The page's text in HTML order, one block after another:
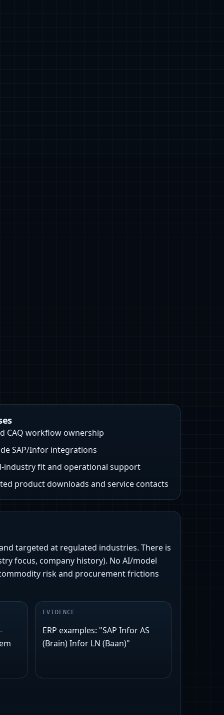
CAQ workflow ownership
SAP/Infor integrations
fit and operational support
product downloads and service contacts
targeted at regulated industries. There is
focus, company history). No AI/model
risk and procurement frictions
EVIDENCE
ERP examples: "SAP Infor AS
(Brain) Infor LN (Baan)"